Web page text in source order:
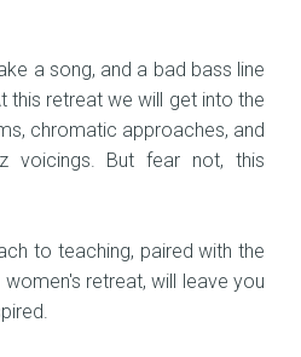
a song, and a bad bass line
this retreat we will get into the
chromatic approaches, and
voicings. But fear not, this
to teaching, paired with the
retreat, will leave you